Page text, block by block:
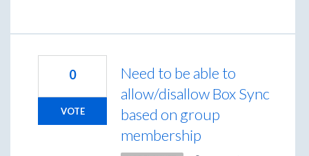
Need to be able to
allow/disallow Box Sync
based on group
membership
0
VOTE